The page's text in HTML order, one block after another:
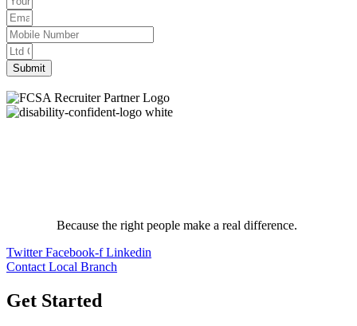
Submit
Because the right people make a real difference.
Twitter Facebook-f Linkedin
Contact Local Branch
Get Started